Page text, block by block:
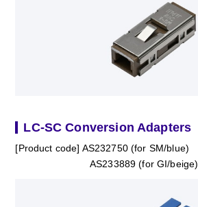
LC-SC Conversion Adapters
[Product code] AS232750 (for SM/blue)
AS233889 (for GI/beige)